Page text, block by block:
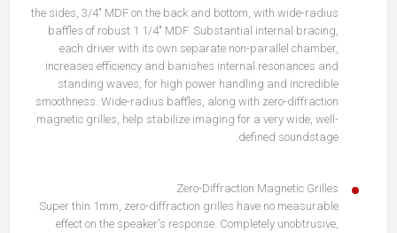
the sides, 3/4" MDF on the back and bottom, with wide-radius
baffles of robust 1 1/4" MDF. Substantial internal bracing,
each driver with its own separate non-parallel chamber,
increases efficiency and banishes internal resonances and
standing waves, for high power handling and incredible
smoothness. Wide-radius baffles, along with zero-diffraction
magnetic grilles, help stabilize imaging for a very wide, well-
defined soundstage.
Zero-Diffraction Magnetic Grilles
Super thin 1mm, zero-diffraction grilles have no measurable
effect on the speaker's response. Completely unobtrusive,